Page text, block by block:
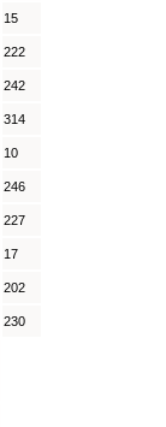
15
222
242
314
10
246
227
17
202
230